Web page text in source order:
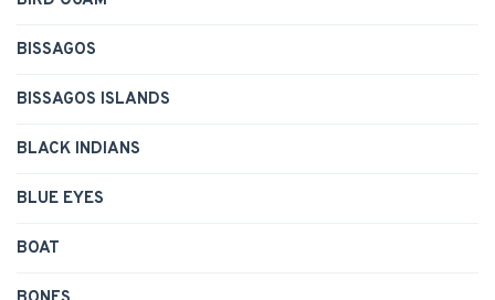
BISSAGOS
BISSAGOS ISLANDS
BLACK INDIANS
BLUE EYES
BOAT